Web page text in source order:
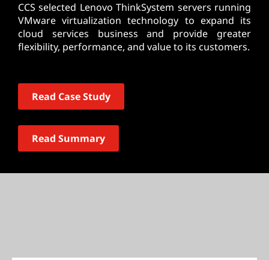
CCS selected Lenovo ThinkSystem servers running
VMware virtualization technology to expand its
cloud services business and provide greater
flexibility, performance, and value to its customers.
Read Case Study
Read Summary